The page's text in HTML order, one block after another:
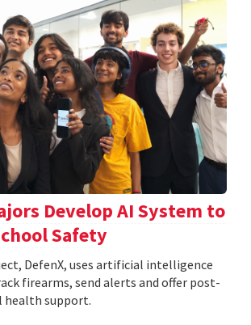
Develop AI System to
Safety
DefenX, uses artificial intelligence
firearms, send alerts and offer post-
health support.